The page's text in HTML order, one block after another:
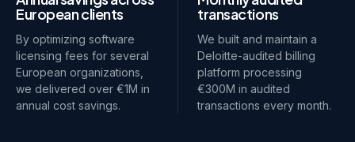
European clients
By optimizing software
licensing fees for several
European organizations,
we delivered over €1M in
annual cost savings.
transactions
We built and maintain a
Deloitte-audited billing
platform processing
€300M in audited
transactions every month.